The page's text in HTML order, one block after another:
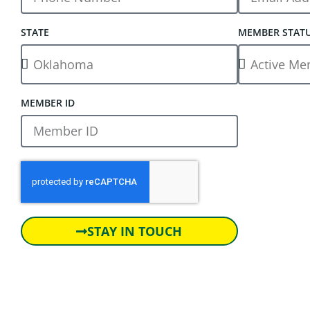
STATE MEMBER
MEMBER ID
STAY IN TOUCH